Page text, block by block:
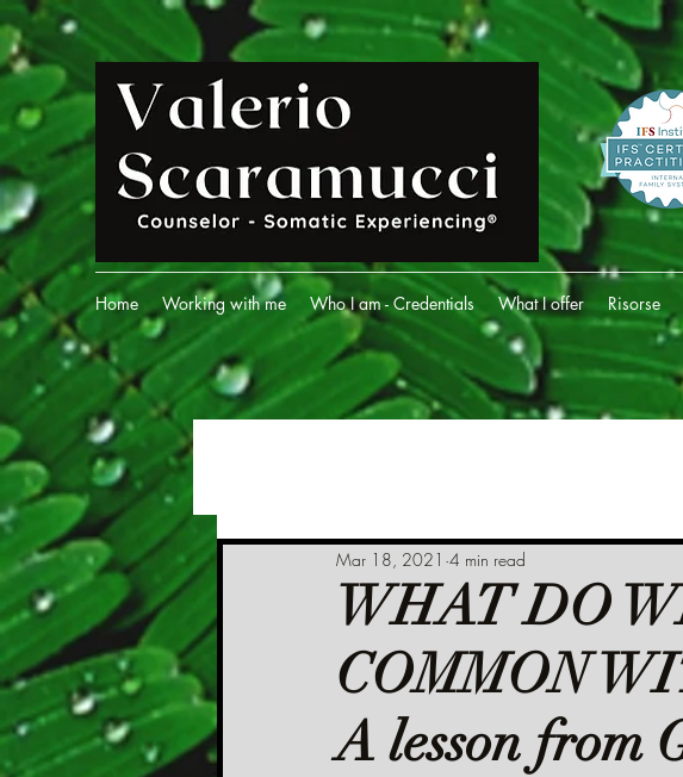
Home Working with me Who I am - Credentials What I offer Risorse
WHAT DO
COMMON
A lesson from
Mar 18, 2021 4 min read